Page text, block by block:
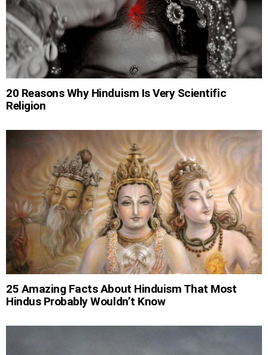
20 Reasons Why Hinduism Is Very Scientific
Religion
25 Amazing Facts About Hinduism That Most
Hindus Probably Wouldn’t Know